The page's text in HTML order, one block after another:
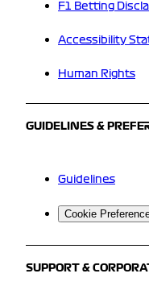
F1 Betting
Accessibility
Human Rights
GUIDELINES &
Guidelines
Cookie
SUPPORT &